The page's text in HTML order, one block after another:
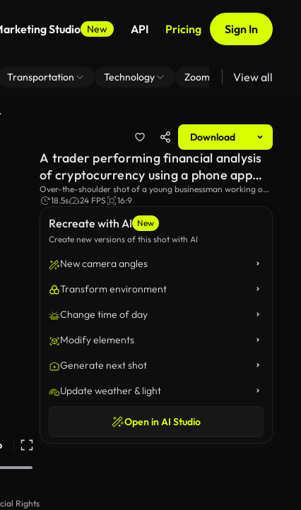
Studio New API Pricing Sign In
Transportation Technology Zoom Virtual Backgrounds
View all
Download
Rights
Recreate with AI New
Create new versions of this shot with AI
New camera angles
Transform environment
Change time of day
Modify elements
Generate next shot
Update weather & light
Open in AI Studio
A trader performing financial analysis
of cryptocurrency using a phone app
and laptop.
Over-the-shoulder shot of a young businessman working on
a stock market trading platform using a laptop.
18.5s 24 FPS 16:9